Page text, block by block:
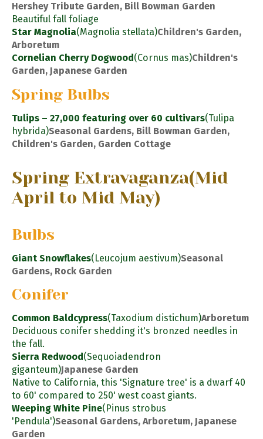
Hershey Tribute Garden, Bill Bowman Garden
Beautiful fall foliage
Star Magnolia(Magnolia stellata)Children's Garden,
Arboretum
Cornelian Cherry Dogwood (Cornus mas)Children's
Garden, Japanese Garden
Spring Bulbs
Tulips – 27,000 featuring over 60 cultivars(Tulipa
hybrida)Seasonal Gardens, Bill Bowman Garden,
Children's Garden, Garden Cottage
Spring Extravaganza(Mid
April to Mid May)
Bulbs
Giant Snowflakes(Leucojum aestivum)Seasonal
Gardens, Rock Garden
Conifer
Common Baldcypress(Taxodium distichum)Arboretum
Deciduous conifer shedding it's bronzed needles in
the fall.
Sierra Redwood (Sequoiadendron
giganteum)Japanese Garden
Native to California, this 'Signature tree' is a dwarf 40
to 60' compared to 250' west coast giants.
Weeping White Pine(Pinus strobus
'Pendula')Seasonal Gardens, Arboretum, Japanese
Garden